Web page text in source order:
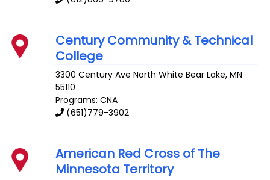
Century Community & Technical
College
3300 Century Ave North White Bear Lake,MN
55110
Programs: CNA
(651)779-3902
American Red Cross of The
Minnesota Territory